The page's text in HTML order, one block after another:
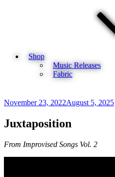
Shop
Music Releases
Fabric
Posted
November 23, 2022August 5, 2025
Juxtaposition
From Improvised Songs Vol. 2